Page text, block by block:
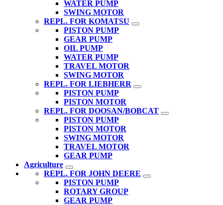
WATER PUMP
SWING MOTOR
REPL. FOR KOMATSU
PISTON PUMP
GEAR PUMP
OIL PUMP
WATER PUMP
TRAVEL MOTOR
SWING MOTOR
REPL. FOR LIEBHERR
PISTON PUMP
PISTON MOTOR
REPL. FOR DOOSAN/BOBCAT
PISTON PUMP
PISTON MOTOR
SWING MOTOR
TRAVEL MOTOR
GEAR PUMP
Agriculture
REPL. FOR JOHN DEERE
PISTON PUMP
ROTARY GROUP
GEAR PUMP